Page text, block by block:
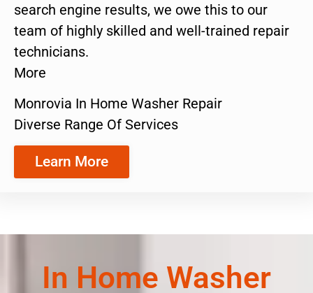
search engine results, we owe this to our
team of highly skilled and well-trained repair
technicians.
More
Monrovia In Home Washer Repair
Diverse Range Of Services
Learn More
In Home Washer